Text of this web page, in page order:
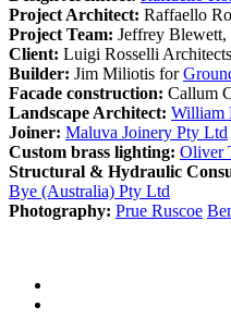
Project Architect: Raffaello
Project Team: Jeffrey
Client: Luigi Rosselli Architects
Builder: Jim Miliotis for
Facade construction: Callum
Landscape Architect: William
Joiner: Maluva Joinery Pty Ltd
Custom brass lighting: Oliver
Structural & Hydraulic
Bye (Australia) Pty Ltd
Photography: Prue Ruscoe